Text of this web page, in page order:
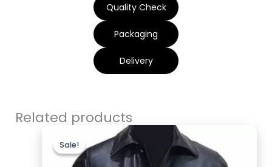
Quality Check
Packaging
Delivery
Related products
Sale!
Sale!price
was:
$179.99.
Current
price
is:
$129.99.